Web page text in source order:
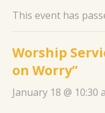
This event has
Worship
on Worry”
January 18 @ 10:30